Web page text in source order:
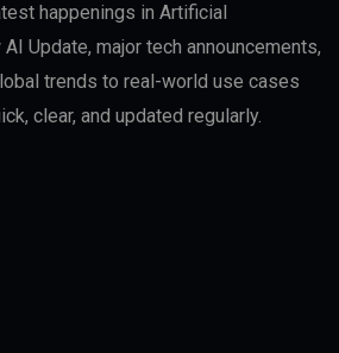
happenings in Artificial
Update, major tech announcements,
trends to real-world use cases
clear, and updated regularly.